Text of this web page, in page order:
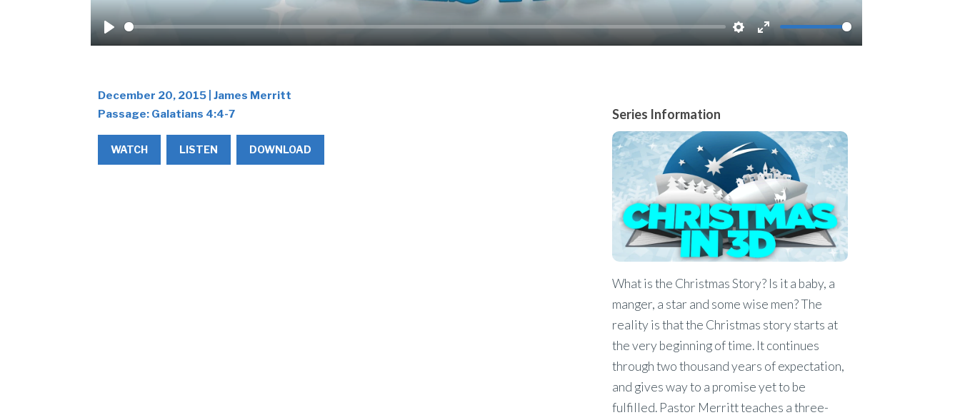
Play Settings
Enter
December 20, 2015 | James Merritt
Passage: Galatians 4:4-7
WATCH LISTEN DOWNLOAD
Series Information
What is the Christmas Story? Is it a baby, a
manger, a star and some wise men? The
reality is that the Christmas story starts at
the very beginning of time. It continues
through two thousand years of expectation,
and gives way to a promise yet to be
fulfilled. Pastor Merritt teaches a three-